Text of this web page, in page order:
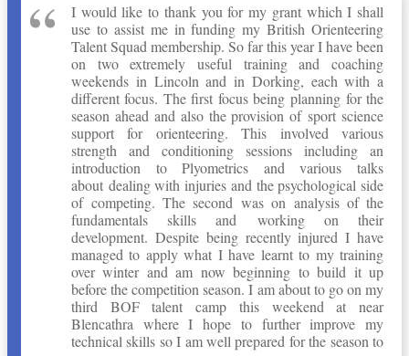
I would like to thank you for my grant which I shall
use to assist me in funding my British Orienteering
Talent Squad membership. So far this year I have been
on two extremely useful training and coaching
weekends in Lincoln and in Dorking, each with a
different focus. The first focus being planning for the
season ahead and also the provision of sport science
support for orienteering. This involved various
strength and conditioning sessions including an
introduction to Plyometrics and various talks
about dealing with injuries and the psychological side
of competing. The second was on analysis of the
fundamentals skills and working on their
development. Despite being recently injured I have
managed to apply what I have learnt to my training
over winter and am now beginning to build it up
before the competition season. I am about to go on my
third BOF talent camp this weekend at near
Blencathra where I hope to further improve my
technical skills so I am well prepared for the season to